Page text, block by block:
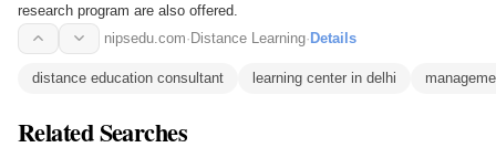
research program are also offered.
nipsedu.com· Distance Learning· Details
distance education consultant learning center in delhi
Related Searches